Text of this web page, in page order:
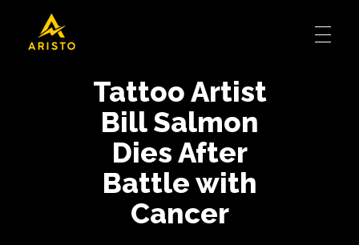
Tattoo Artist
Bill Salmon
Dies After
Battle with
Cancer